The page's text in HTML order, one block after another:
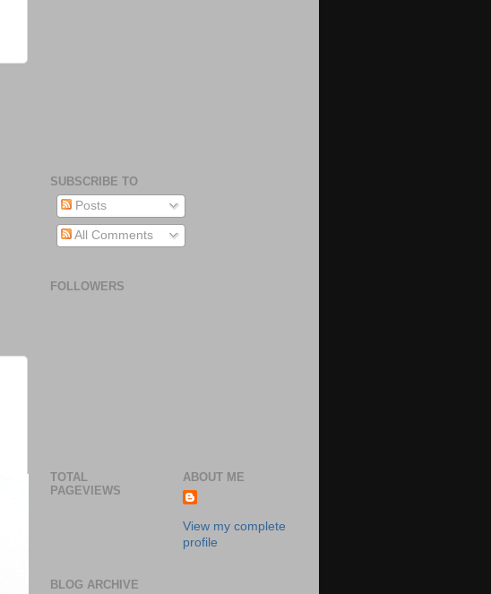
SUBSCRIBE TO
Posts
All Comments
FOLLOWERS
TOTAL
PAGEVIEWS
ABOUT ME
View my complete
profile
BLOG ARCHIVE